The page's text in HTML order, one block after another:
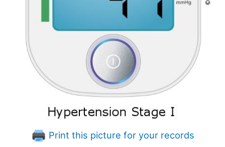
Print this picture for your records